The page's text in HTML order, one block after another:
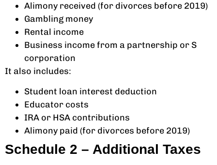
Alimony received (for divorces before 2019)
Gambling money
Rental income
Business income from a partnership or S
corporation
It also includes:
Student loan interest deduction
Educator costs
IRA or HSA contributions
Alimony paid (for divorces before 2019)
Schedule 2 – Additional Taxes